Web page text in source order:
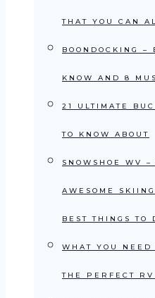
THAT YOU CAN
BOONDOCKING –
KNOW AND 8
21 ULTIMATE
TO KNOW ABOUT
SNOWSHOE WV
AWESOME
BEST THINGS TO
WHAT YOU
THE PERFECT